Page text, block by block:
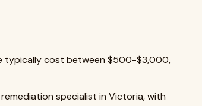
typically cost between $500-$3,000,
specialist in Victoria, with